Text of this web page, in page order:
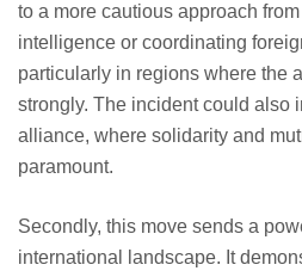
to a more cautious approach
intelligence or coordinating
particularly in regions where the
strongly. The incident could also
alliance, where solidarity and
paramount.
Secondly, this move sends a
international landscape. It